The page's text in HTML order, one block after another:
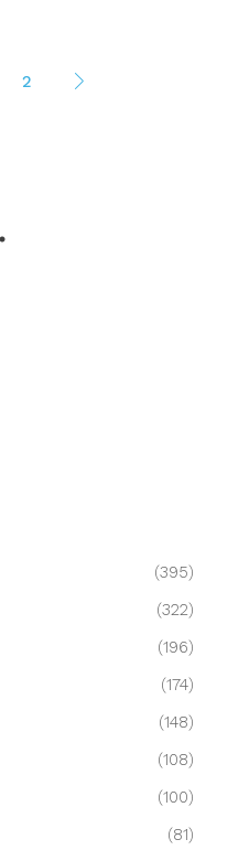
2
(395)
(322)
(196)
(174)
(148)
(108)
(100)
(81)